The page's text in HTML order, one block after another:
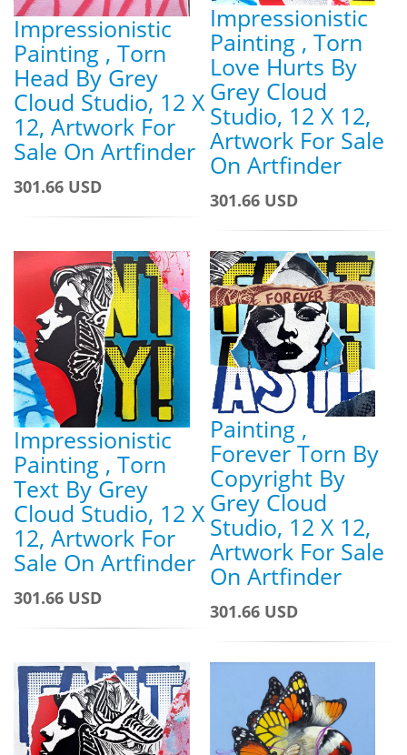
Impressionistic
Painting , Torn
Head By Grey
Cloud Studio, 12 X
12, Artwork For
Sale On Artfinder
301.66 USD
Impressionistic
Painting , Torn
Love Hurts By
Grey Cloud
Studio, 12 X 12,
Artwork For Sale
On Artfinder
301.66 USD
Impressionistic
Painting , Torn
Text By Grey
Cloud Studio, 12 X
12, Artwork For
Sale On Artfinder
301.66 USD
Painting ,
Forever Torn By
Copyright By
Grey Cloud
Studio, 12 X 12,
Artwork For Sale
On Artfinder
301.66 USD